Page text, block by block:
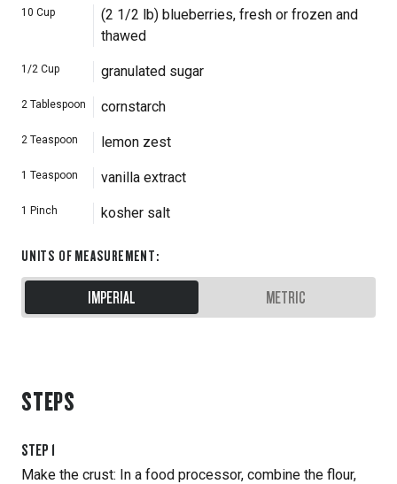
10 Cup
(2 1/2 lb) blueberries, fresh or frozen and
thawed
1/2 Cup granulated sugar
2 Tablespoon cornstarch
2 Teaspoon lemon zest
1 Teaspoon vanilla extract
1 Pinch kosher salt
UNITS OF MEASUREMENT:
IMPERIAL METRIC
STEPS
STEP 1
Make the crust: In a food processor, combine the flour,